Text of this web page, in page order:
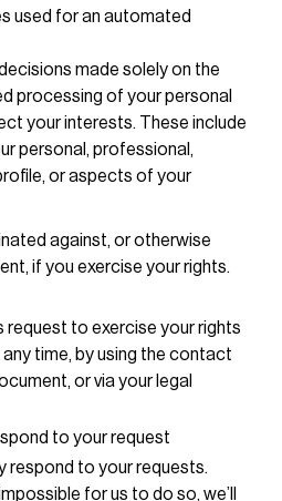
used for an automated
made solely on the
processing of your personal
your interests. These include
personal, professional,
or aspects of your
against, or otherwise
if you exercise your rights.
request to exercise your rights
time, by using the contact
or via your legal
to your request
respond to your requests.
for us to do so, we’ll